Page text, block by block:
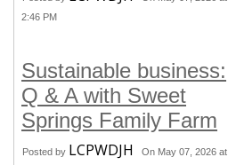
2:46 PM
Sustainable business:
Q & A with Sweet
Springs Family Farm
Posted by LCPWDJH
On May 07, 2026 at